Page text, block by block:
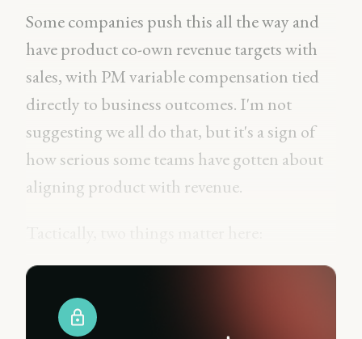
Some companies push this all the way and
have product co-own revenue targets with
sales, with PM variable compensation tied
directly to business outcomes. I'm not
suggesting we all do that, but it's a sign of
how serious some teams have gotten about
aligning product with revenue.